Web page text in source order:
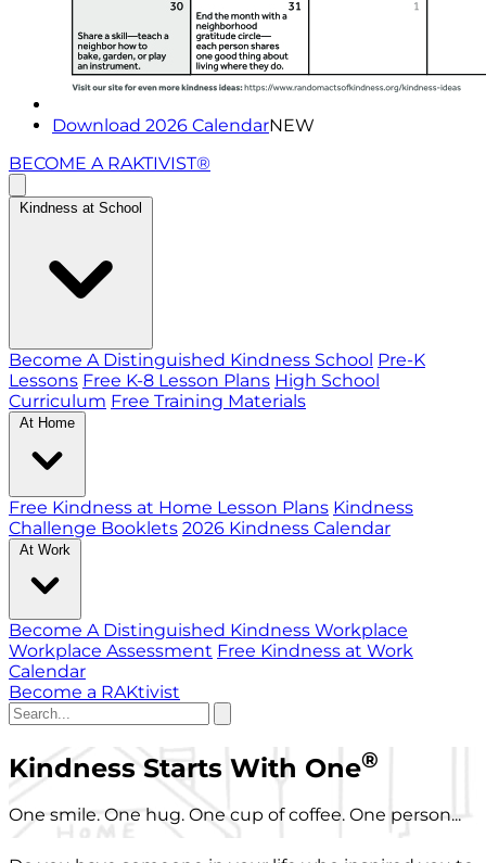
Download 2026 CalendarNEW
BECOME A RAKTIVIST®
Kindness at School
Become A Distinguished Kindness School Pre-K
Lessons Free K-8 Lesson Plans High School
Curriculum Free Training Materials
At Home
Free Kindness at Home Lesson Plans Kindness
Challenge Booklets 2026 Kindness Calendar
At Work
Become A Distinguished Kindness Workplace
Workplace Assessment Free Kindness at Work
Calendar
Become a RAKtivist
Kindness Starts With One®
One smile. One hug. One cup of coffee. One person...